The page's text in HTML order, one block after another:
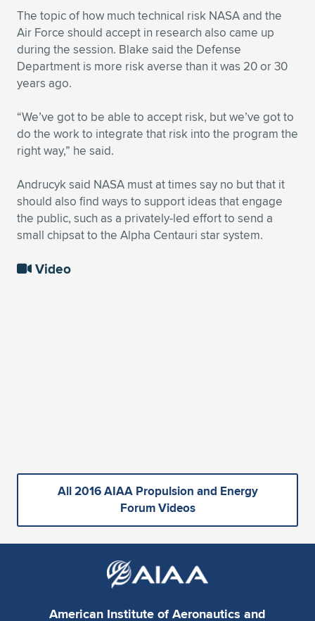
The topic of how much technical risk NASA and the
Air Force should accept in research also came up
during the session. Blake said the Defense
Department is more risk averse than it was 20 or 30
years ago.
“We’ve got to be able to accept risk, but we’ve got to
do the work to integrate that risk into the program the
right way,” he said.
Andrucyk said NASA must at times say no but that it
should also find ways to support ideas that engage
the public, such as a privately-led effort to send a
small chipsat to the Alpha Centauri star system.
Video
All 2016 AIAA Propulsion and Energy
Forum Videos
American Institute of Aeronautics and